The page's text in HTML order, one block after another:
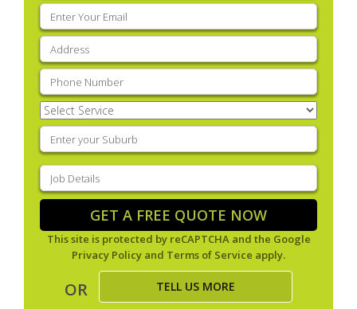
Email
(Required)
Address
Phone (Required)
Select
Service(Required)
Enter
your
suburb(Required)
Job
Details(Required)
GET A FREE QUOTE NOW
This site is protected by reCAPTCHA and the Google
Privacy Policy and Terms of Service apply.
OR TELL US MORE